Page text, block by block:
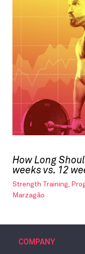
How Long
weeks vs. 12
Strength Training
Marzagão
COMPANY